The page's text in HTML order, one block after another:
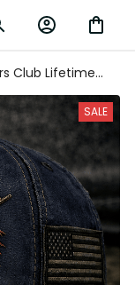
Club Lifetime
Skull Cap
Father's Day Gift
SALE